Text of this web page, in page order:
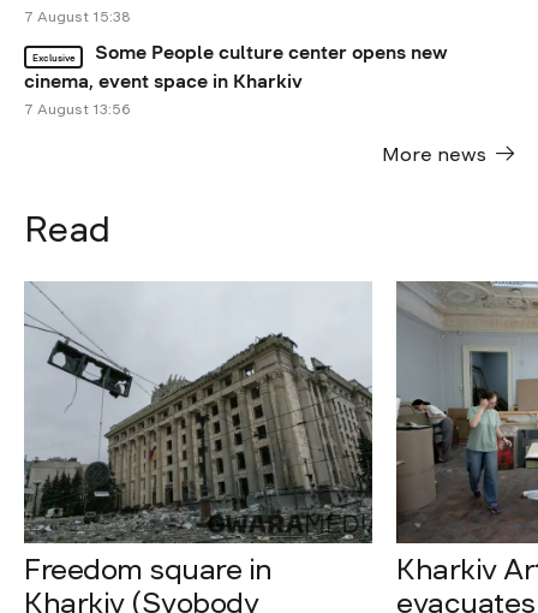
7 August 15:38
Exclusive
Some People culture center opens new
cinema, event space in Kharkiv
7 August 13:56
More news
Read
Freedom square in
Kharkiv (Svobody
Kharkiv